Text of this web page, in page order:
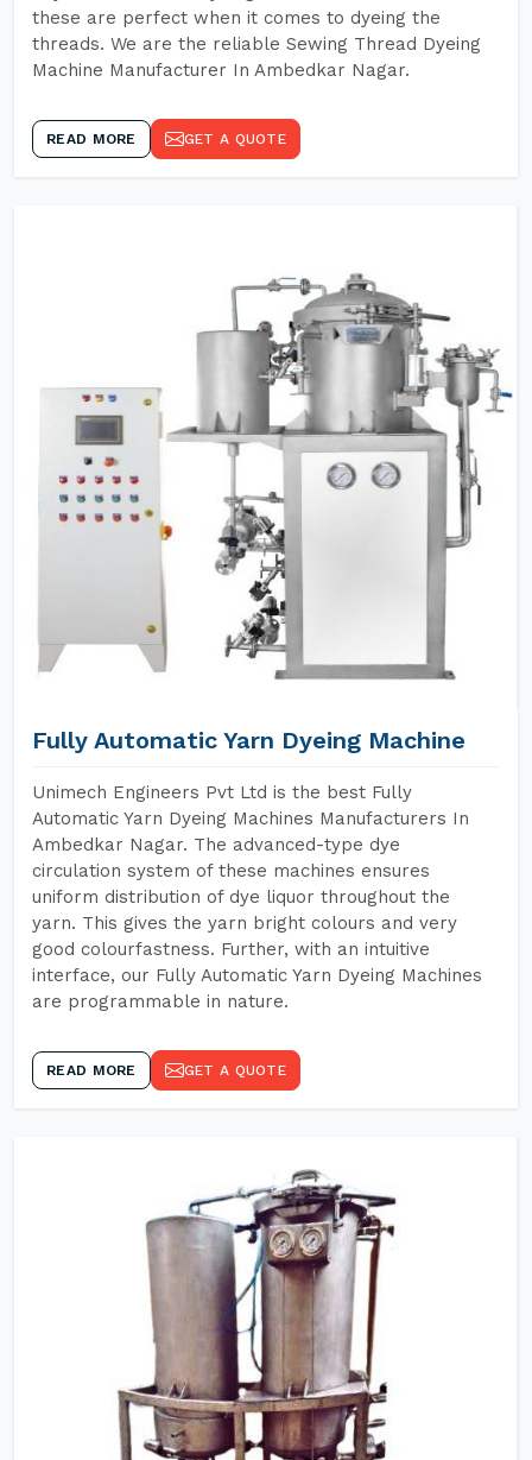
these are perfect when it comes to dyeing the
threads. We are the reliable Sewing Thread Dyeing
Machine Manufacturer In Ambedkar Nagar.
READ MORE GET A QUOTE
Fully Automatic Yarn Dyeing Machine
Unimech Engineers Pvt Ltd is the best Fully
Automatic Yarn Dyeing Machines Manufacturers In
Ambedkar Nagar. The advanced-type dye
circulation system of these machines ensures
uniform distribution of dye liquor throughout the
yarn. This gives the yarn bright colours and very
good colourfastness. Further, with an intuitive
interface, our Fully Automatic Yarn Dyeing Machines
are programmable in nature.
READ MORE GET A QUOTE